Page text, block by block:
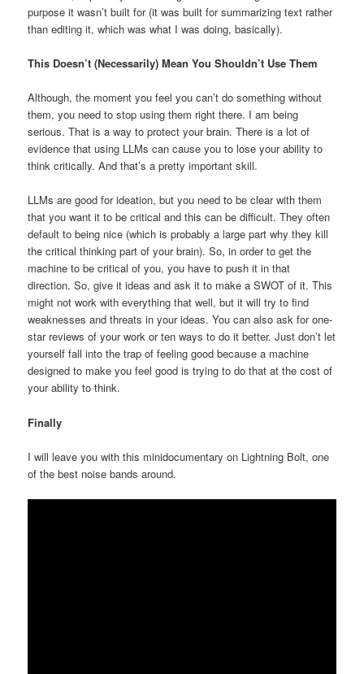
purpose it wasn’t built for (it was built for summarizing text rather
than editing it, which was what I was doing, basically).
This Doesn’t (Necessarily) Mean You Shouldn’t Use Them
Although, the moment you feel you can’t do something without
them, you need to stop using them right there. I am being
serious. That is a way to protect your brain. There is a lot of
evidence that using LLMs can cause you to lose your ability to
think critically. And that’s a pretty important skill.
LLMs are good for ideation, but you need to be clear with them
that you want it to be critical and this can be difficult. They often
default to being nice (which is probably a large part why they kill
the critical thinking part of your brain). So, in order to get the
machine to be critical of you, you have to push it in that
direction. So, give it ideas and ask it to make a SWOT of it. This
might not work with everything that well, but it will try to find
weaknesses and threats in your ideas. You can also ask for one-
star reviews of your work or ten ways to do it better. Just don’t let
yourself fall into the trap of feeling good because a machine
designed to make you feel good is trying to do that at the cost of
your ability to think.
Finally
I will leave you with this minidocumentary on Lightning Bolt, one
of the best noise bands around.